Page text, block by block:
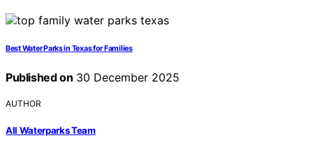
Best Water Parks in Texas for Families
Published on 30 December 2025
AUTHOR
All Waterparks Team